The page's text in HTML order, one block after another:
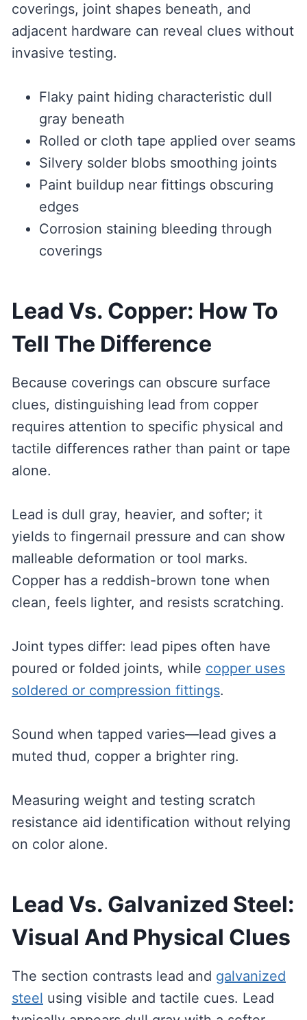
coverings, joint shapes beneath, and
adjacent hardware can reveal clues without
invasive testing.
Flaky paint hiding characteristic dull
gray beneath
Rolled or cloth tape applied over seams
Silvery solder blobs smoothing joints
Paint buildup near fittings obscuring
edges
Corrosion staining bleeding through
coverings
Lead Vs. Copper: How To
Tell The Difference
Because coverings can obscure surface
clues, distinguishing lead from copper
requires attention to specific physical and
tactile differences rather than paint or tape
alone.
Lead is dull gray, heavier, and softer; it
yields to fingernail pressure and can show
malleable deformation or tool marks.
Copper has a reddish-brown tone when
clean, feels lighter, and resists scratching.
Joint types differ: lead pipes often have
poured or folded joints, while copper uses
soldered or compression fittings.
Sound when tapped varies—lead gives a
muted thud, copper a brighter ring.
Measuring weight and testing scratch
resistance aid identification without relying
on color alone.
Lead Vs. Galvanized Steel:
Visual And Physical Clues
The section contrasts lead and galvanized
steel using visible and tactile cues. Lead